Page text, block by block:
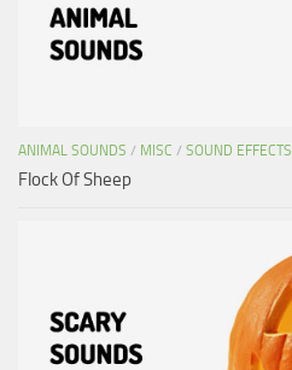
ANIMAL SOUNDS / MISC / SOUND EFFECTS
Flock Of Sheep